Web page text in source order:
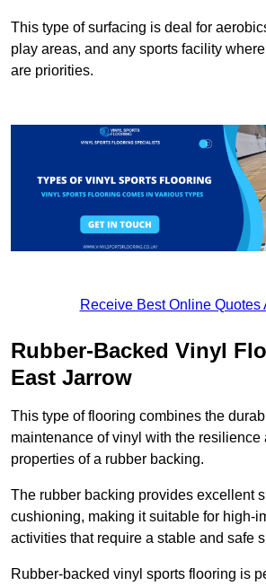
This type of surfacing is deal for
play areas, and any sports facility
are priorities.
Receive Best Online Quotes
Rubber-Backed Vinyl
East Jarrow
This type of flooring combines the
maintenance of vinyl with the resilience
properties of a rubber backing.
The rubber backing provides excellent
cushioning, making it suitable for high-
activities that require a stable and safe
Rubber-backed vinyl sports flooring is